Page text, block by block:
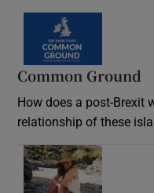
Common Ground
How does a post-Brexit
relationship of these